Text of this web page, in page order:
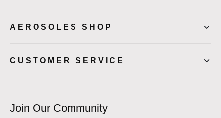
AEROSOLES SHOP
CUSTOMER SERVICE
Join Our Community